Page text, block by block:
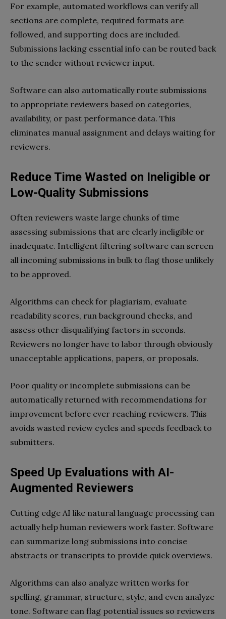
For example, automated workflows can verify all
sections are complete, required formats are
followed, and supporting docs are included.
Submissions lacking essential info can be routed back
to the sender without reviewer input.
Software can also automatically route submissions
to appropriate reviewers based on categories,
availability, or past performance data. This
eliminates manual assignment and delays waiting for
reviewers.
Reduce Time Wasted on Ineligible or
Low-Quality Submissions
Often reviewers waste large chunks of time
assessing submissions that are clearly ineligible or
inadequate. Intelligent filtering software can screen
all incoming submissions in bulk to flag those unlikely
to be approved.
Algorithms can check for plagiarism, evaluate
readability scores, run background checks, and
assess other disqualifying factors in seconds.
Reviewers no longer have to labor through obviously
unacceptable applications, papers, or proposals.
Poor quality or incomplete submissions can be
automatically returned with recommendations for
improvement before ever reaching reviewers. This
avoids wasted review cycles and speeds feedback to
submitters.
Speed Up Evaluations with AI-
Augmented Reviewers
Cutting edge AI like natural language processing can
actually help human reviewers work faster. Software
can summarize long submissions into concise
abstracts or transcripts to provide quick overviews.
Algorithms can also analyze written works for
spelling, grammar, structure, style, and even analyze
tone. Software can flag potential issues so reviewers